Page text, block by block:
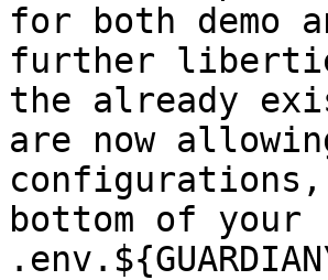
for both demo
further
the already
are now
bottom of your